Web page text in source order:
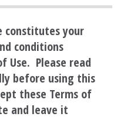
constitutes your
conditions
Use. Please read
before using this
these Terms of
and leave it